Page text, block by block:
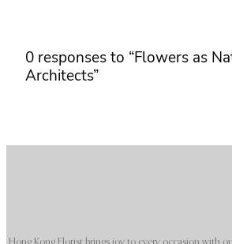
0 responses to “Flowers as
Architects”